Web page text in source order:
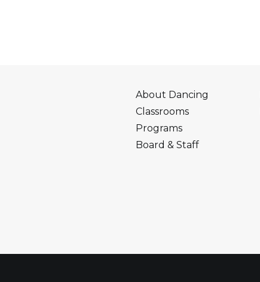
About Dancing
Classrooms
Programs
Board & Staff